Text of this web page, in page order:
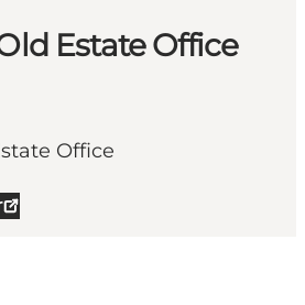
Estate Office
Office